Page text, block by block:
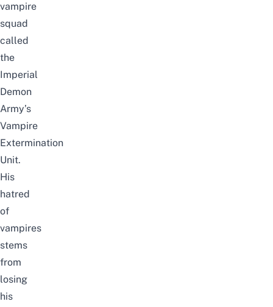
vampire
squad
called
the
Imperial
Demon
Army’s
Vampire
Extermination
Unit.
His
hatred
of
vampires
stems
from
losing
his